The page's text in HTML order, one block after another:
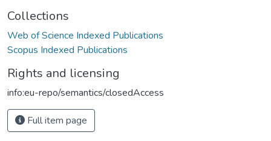
Collections
Web of Science Indexed Publications
Scopus Indexed Publications
Rights and licensing
info:eu-repo/semantics/closedAccess
Full item page